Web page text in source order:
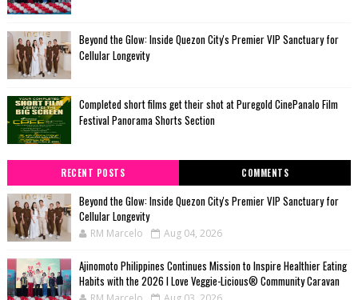
Beyond the Glow: Inside Quezon City's Premier VIP Sanctuary for
Cellular Longevity
Completed short films get their shot at Puregold CinePanalo Film
Festival Panorama Shorts Section
RECENT POSTS COMMENTS
Beyond the Glow: Inside Quezon City's Premier VIP Sanctuary for
Cellular Longevity
RM Marcelo Aug 04, 2026
Ajinomoto Philippines Continues Mission to Inspire Healthier Eating
Habits with the 2026 I Love Veggie-Licious® Community Caravan